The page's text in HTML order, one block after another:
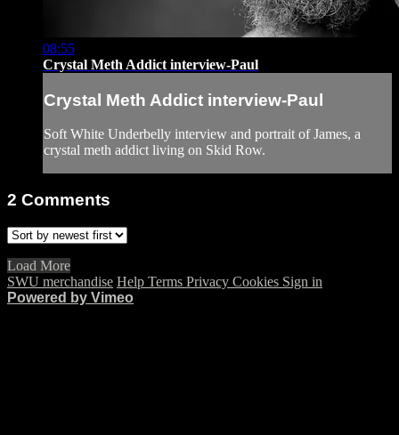
08:55
Crystal Meth Addict interview-Paul
Crystal Meth Addict interview-Paul
Soft White Underbelly interview and portrait of James, a
crystal meth addict living on Skid Row.
2 Comments
Load More
SWU merchandise Help Terms Privacy Cookies Sign in
Powered by Vimeo